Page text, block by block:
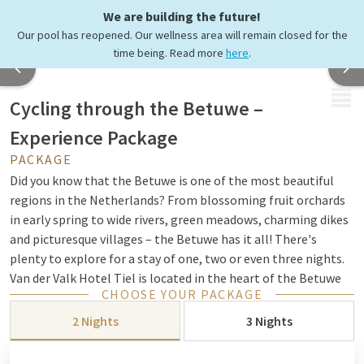
We are building the future!
Our pool has reopened. Our wellness area will remain closed for the
time being. Read more here.
Cycling through the Betuwe –
Experience Package
PACKAGE
Did you know that the Betuwe is one of the most beautiful
regions in the Netherlands? From blossoming fruit orchards
in early spring to wide rivers, green meadows, charming dikes
and picturesque villages – the Betuwe has it all! There's
plenty to explore for a stay of one, two or even three nights.
Van der Valk Hotel Tiel is located in the heart of the Betuwe
and is the perfect base for your cycling adventure.
Tip! Discover the Betuwe with our “Betuwse Boeren” cycle
route.
CHOOSE YOUR PACKAGE
2 Nights
3 Nights